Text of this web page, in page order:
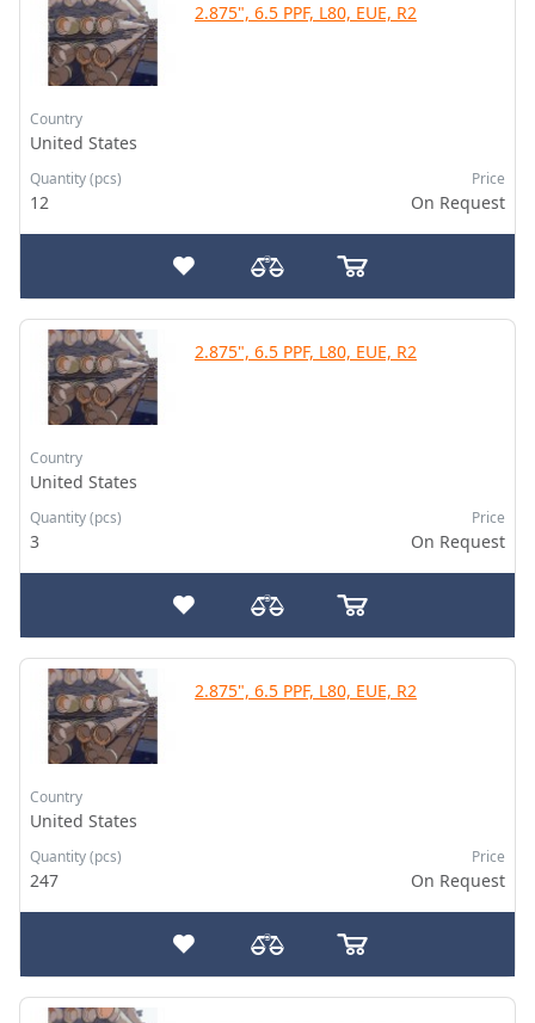
2.875", 6.5 PPF, L80, EUE, R2
Country
United States
Quantity (pcs)
12
Price
On Request
2.875", 6.5 PPF, L80, EUE, R2
Country
United States
Quantity (pcs)
3
Price
On Request
2.875", 6.5 PPF, L80, EUE, R2
Country
United States
Quantity (pcs)
247
Price
On Request